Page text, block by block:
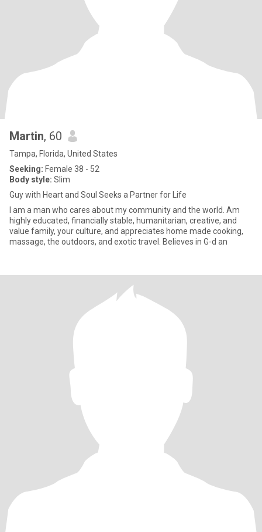
Martin, 60
Tampa, Florida, United States
Seeking: Female 38 - 52
Body style: Slim
Guy with Heart and Soul Seeks a Partner for Life
I am a man who cares about my community and the world. Am
highly educated, financially stable, humanitarian, creative, and
value family, your culture, and appreciates home made cooking,
massage, the outdoors, and exotic travel. Believes in G-d an